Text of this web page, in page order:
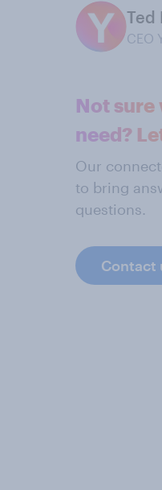
Ted
CEO
Not sure
need?
Our
to bring
questions.
Contact